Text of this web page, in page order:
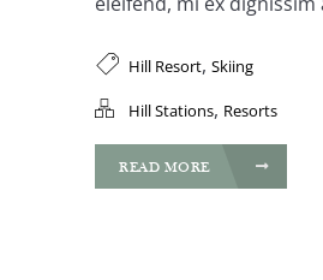
Hill Resort, Skiing
Hill Stations, Resorts
READ MORE